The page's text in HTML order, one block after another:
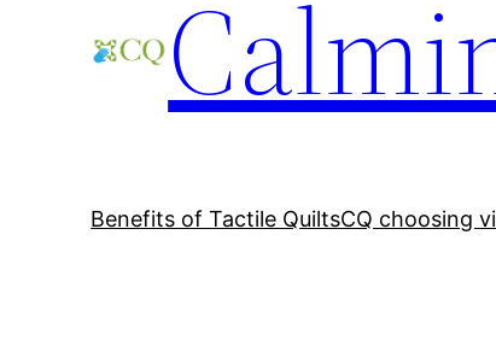
Benefits of Tactile QuiltsCQ choosing